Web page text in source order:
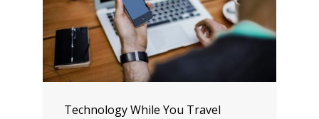
Technology While You Travel